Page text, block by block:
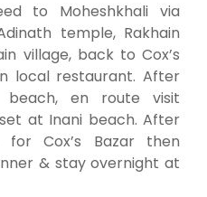
to Moheshkhali via
temple, Rakhain
village, back to Cox’s
local restaurant. After
en route visit
at Inani beach. After
Cox’s Bazar then
& stay overnight at